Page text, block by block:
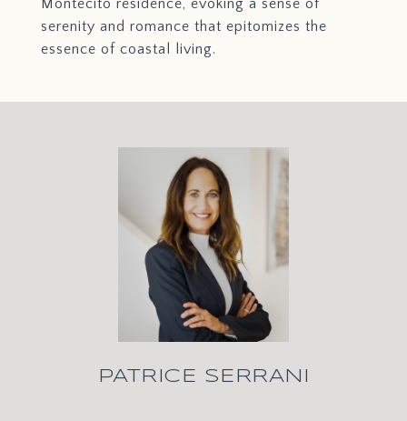
Montecito residence, evoking a sense of
serenity and romance that epitomizes the
essence of coastal living.
PATRICE SERRANI